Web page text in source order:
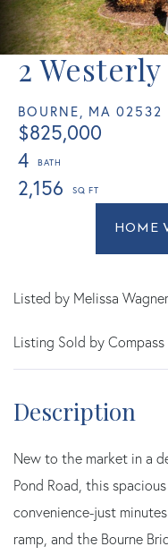
2
BOURNE, MA 02532
$825,000
4
2,156
Home
Value
Bourne
Listed by Melissa
Listing Sold by
New to the market in a
Pond Road, this
convenience-just
ramp, and the Bourne